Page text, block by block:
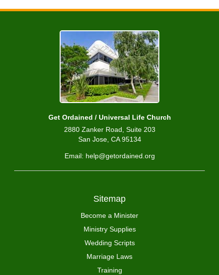
Get Ordained / Universal Life Church
2880 Zanker Road, Suite 203
San Jose, CA 95134
Email: help@getordained.org
Sitemap
Become a Minister
Ministry Supplies
Wedding Scripts
Marriage Laws
Training